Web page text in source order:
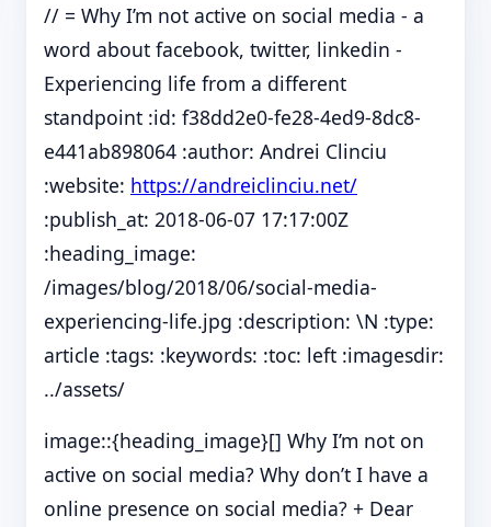
// = Why I’m not active on social media - a
word about facebook, twitter, linkedin -
Experiencing life from a different
standpoint :id: f38dd2e0-fe28-4ed9-8dc8-
e441ab898064 :author: Andrei Clinciu
:website: https://andreiclinciu.net/
:publish_at: 2018-06-07 17:17:00Z
:heading_image:
/images/blog/2018/06/social-media-
experiencing-life.jpg :description: \N :type:
article :tags: :keywords: :toc: left :imagesdir:
../assets/
image::{heading_image}[] Why I’m not on
active on social media? Why don’t I have a
online presence on social media? + Dear